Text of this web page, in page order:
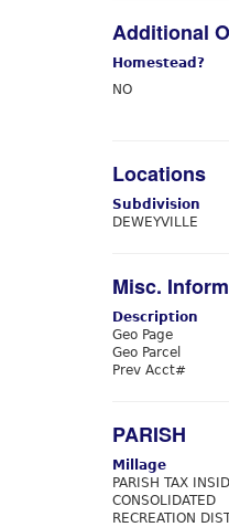
Additional
Homestead?
NO
Locations
Subdivision
DEWEYVILLE
Misc.
Description
Geo Page
Geo Parcel
Prev Acct#
PARISH
Millage
PARISH TAX
CONSOLIDATED
RECREATION